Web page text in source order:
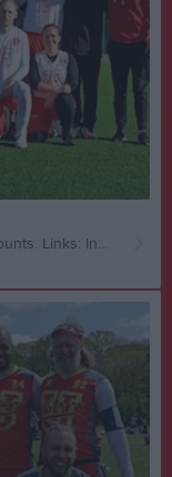
We are more active on our social media accounts. Links: Instagram Facebook